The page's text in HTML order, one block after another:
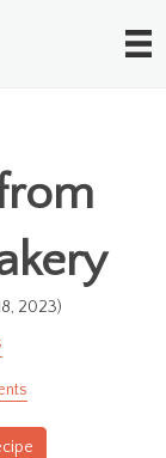
2023)